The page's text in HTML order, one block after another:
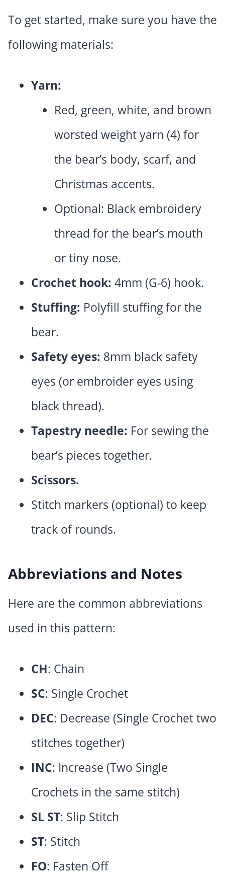
To get started, make sure you have the
following materials:
Yarn:
Red, green, white, and brown
worsted weight yarn (4) for
the bear’s body, scarf, and
Christmas accents.
Optional: Black embroidery
thread for the bear’s mouth
or tiny nose.
Crochet hook: 4mm (G-6) hook.
Stuffing: Polyfill stuffing for the
bear.
Safety eyes: 8mm black safety
eyes (or embroider eyes using
black thread).
Tapestry needle: For sewing the
bear’s pieces together.
Scissors.
Stitch markers (optional) to keep
track of rounds.
Abbreviations and Notes
Here are the common abbreviations
used in this pattern:
CH: Chain
SC: Single Crochet
DEC: Decrease (Single Crochet two
stitches together)
INC: Increase (Two Single
Crochets in the same stitch)
SL ST: Slip Stitch
ST: Stitch
FO: Fasten Off